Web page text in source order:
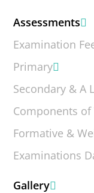
Assessments
Examination
Primary
Secondary & A
Components
Formative &
Examinations
Gallery